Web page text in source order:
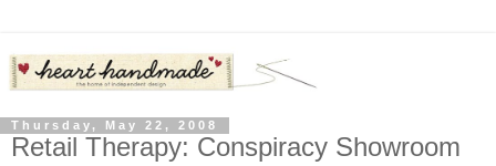
Thursday, May 22, 2008
Retail Therapy: Conspiracy Showroom